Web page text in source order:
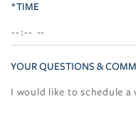
*TIME
YOUR QUESTIONS &